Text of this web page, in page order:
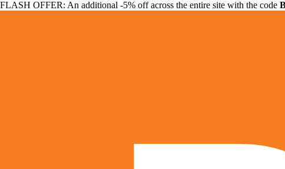
FLASH OFFER: An additional -5% off across the entire site with the code